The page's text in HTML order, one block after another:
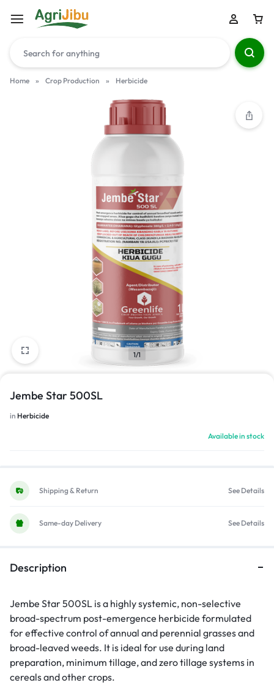
Home » Crop Production » Herbicide
1/1
Jembe Star 500SL
in Herbicide
Available in stock
Shipping & Return See Details
Same-day Delivery See Details
Description
Jembe Star 500SL is a highly systemic, non-selective
broad-spectrum post-emergence herbicide formulated
for effective control of annual and perennial grasses and
broad-leaved weeds. It is ideal for use during land
preparation, minimum tillage, and zero tillage systems in
cereals and other crops.